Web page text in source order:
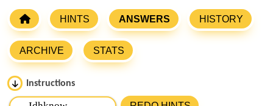
HINTS ANSWERS HISTORY
ARCHIVE STATS
Instructions